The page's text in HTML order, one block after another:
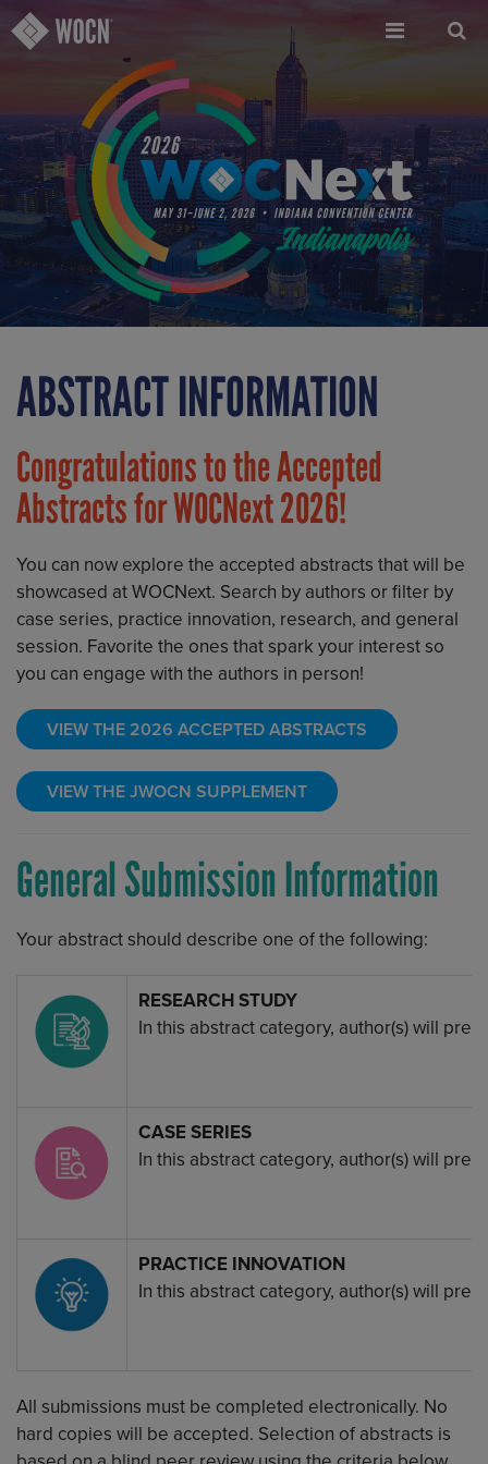
Skip
to
ABSTRACT INFORMATION
Congratulations to the Accepted
Abstracts for WOCNext 2026!
You can now explore the accepted abstracts that will be
showcased at WOCNext. Search by authors or filter by
case series, practice innovation, research, and general
session. Favorite the ones that spark your interest so
you can engage with the authors in person!
VIEW THE 2026 ACCEPTED ABSTRACTS
VIEW THE JWOCN SUPPLEMENT
General Submission Information
Your abstract should describe one of the following:
Image
RESEARCH STUDY
In this abstract category, author(s) will
Image
CASE SERIES
In this abstract category, author(s) will
Image
PRACTICE INNOVATION
In this abstract category, author(s) will
All submissions must be completed electronically. No
hard copies will be accepted. Selection of abstracts is